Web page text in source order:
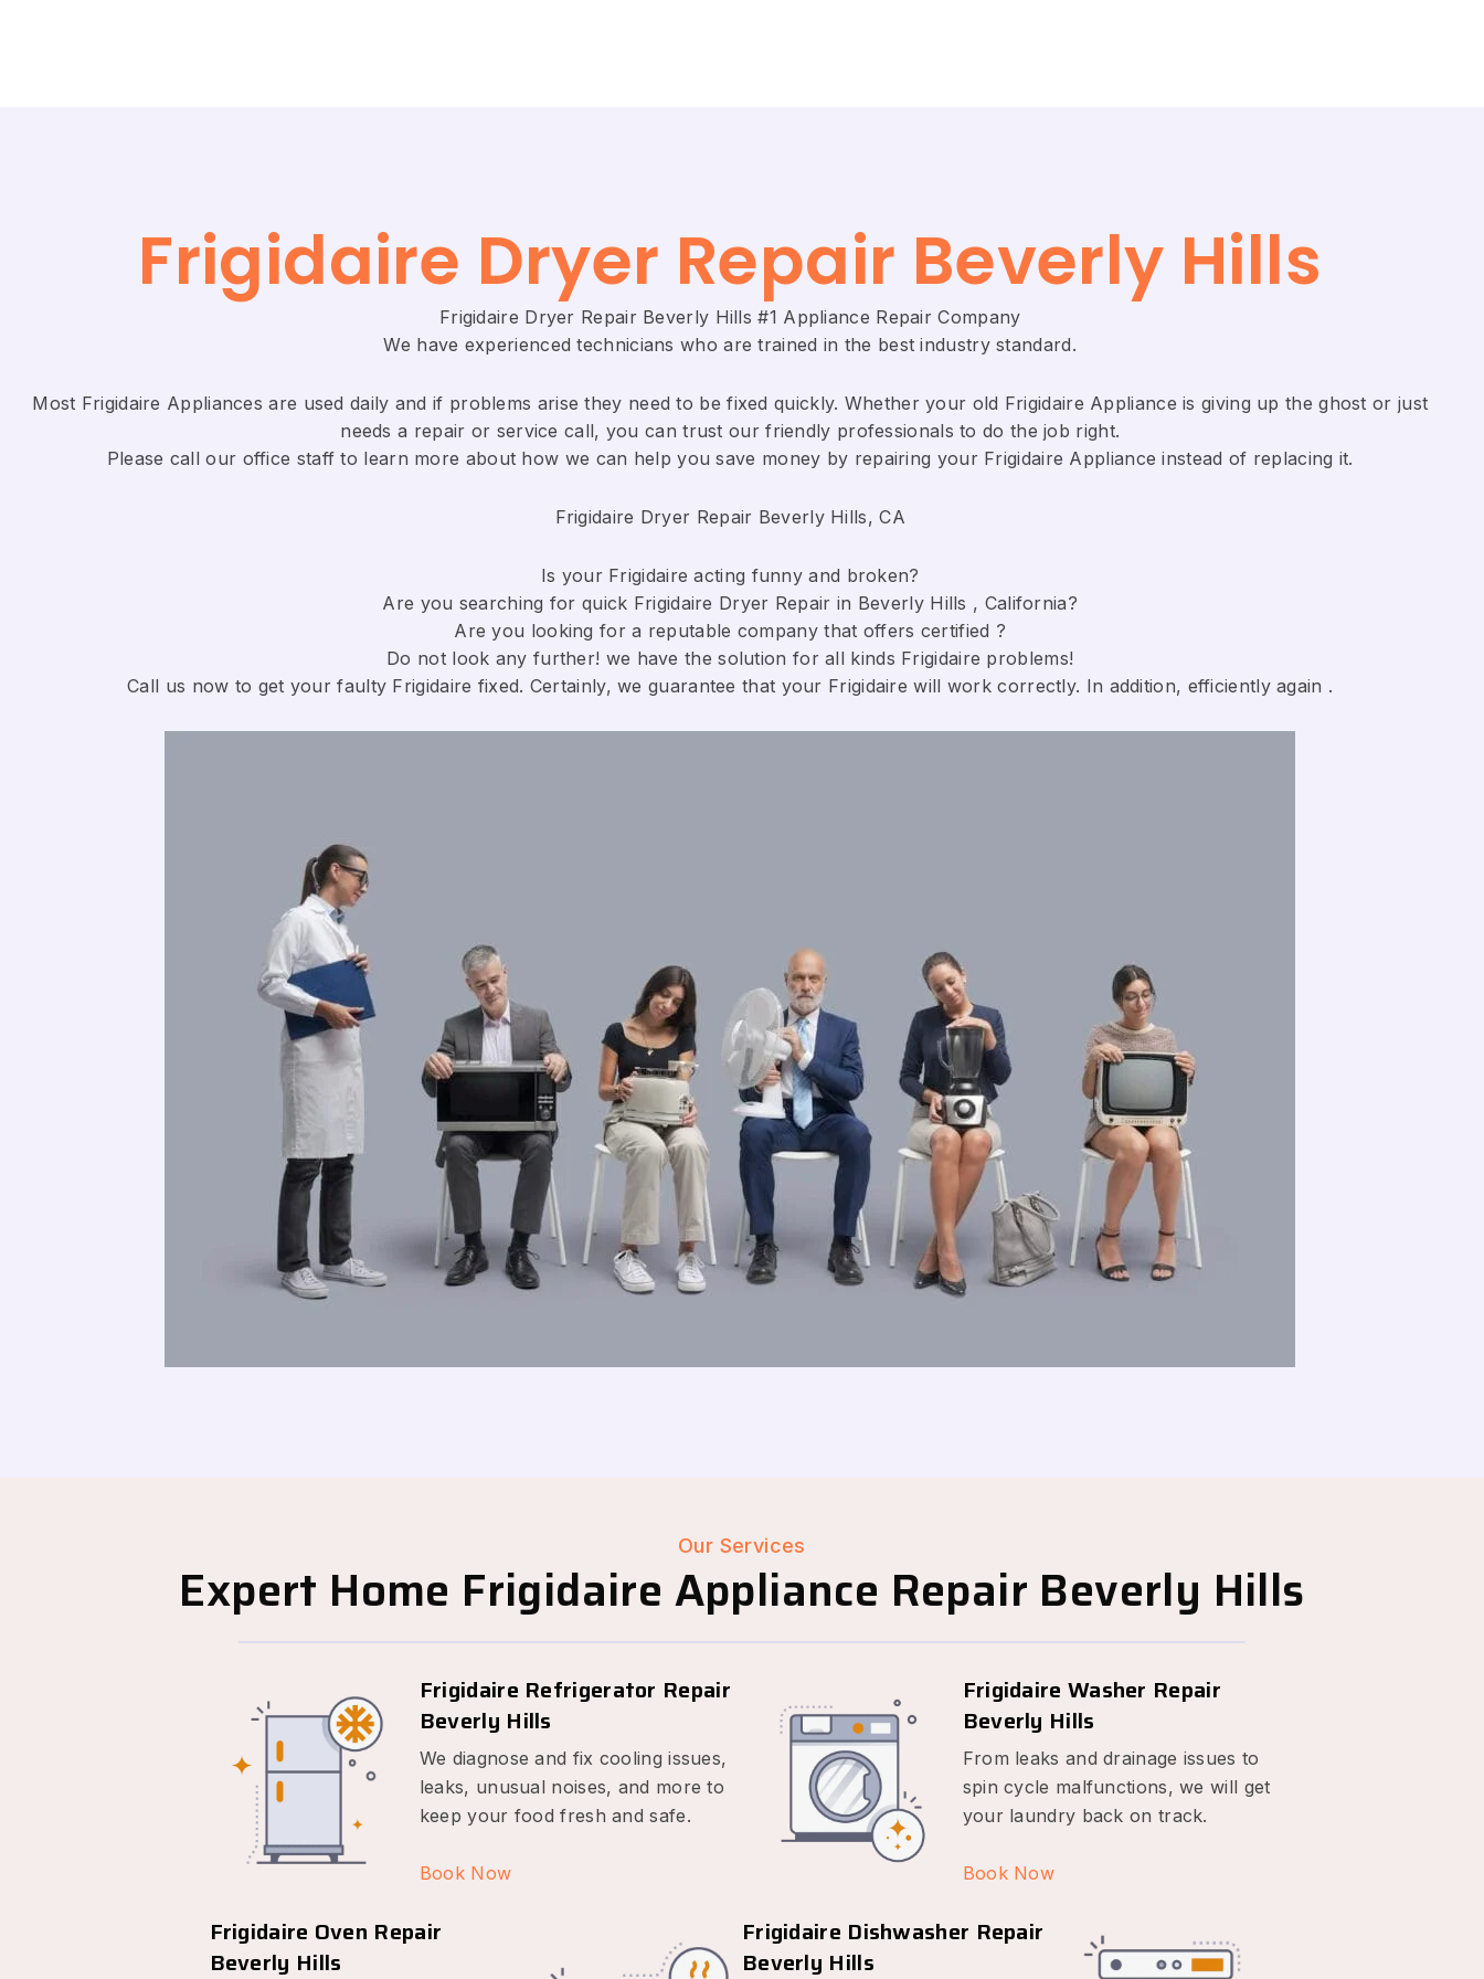
Frigidaire Dryer Repair Beverly Hills
Frigidaire Dryer Repair Beverly Hills #1 Appliance Repair Company
We have experienced technicians who are trained in the best industry standard.
Most Frigidaire Appliances are used daily and if problems arise they need to be fixed quickly. Whether your old Frigidaire ​Appliance is giving up the ghost or just
needs a repair or service call, you can trust our friendly professionals to do the job right.
​Please call our office staff to learn more about how we can help you save money by repairing your Frigidaire Appliance ​instead of replacing it.
Frigidaire Dryer Repair Beverly Hills, CA
Is your Frigidaire acting funny and broken?
Are you searching for quick Frigidaire Dryer Repair in Beverly Hills , California?
Are you looking for a reputable company that offers certified ?
Do not look any further! we have the solution for all kinds Frigidaire problems!
Call us now to get your faulty Frigidaire fixed. Certainly, we guarantee that your Frigidaire will work correctly. In addition, efficiently again .
Our Services
Expert Home Frigidaire Appliance Repair Beverly Hills
Frigidaire Refrigerator Repair
Beverly Hills
We diagnose and fix cooling issues,
leaks, unusual noises, and more to
keep your food fresh and safe.
Book Now
Frigidaire Washer Repair
Beverly Hills
From leaks and drainage issues to
spin cycle malfunctions, we will get
your laundry back on track.
Book Now
Frigidaire Oven Repair
Beverly Hills
Frigidaire Dishwasher Repair
Beverly Hills